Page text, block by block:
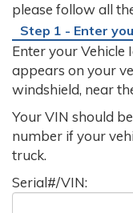
please follow all
Step 1 - Enter
Enter your Vehicle
appears on your
windshield, near
Your VIN should
number if your
truck.
Serial#/VIN: